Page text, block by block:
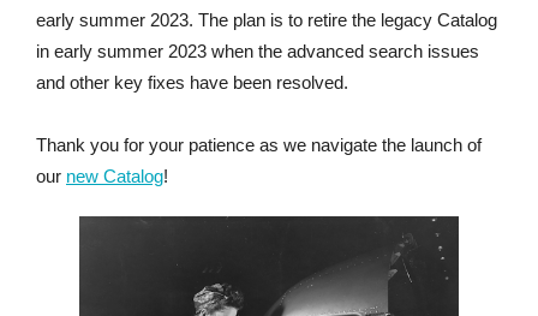
early summer 2023. The plan is to retire the legacy Catalog
in early summer 2023 when the advanced search issues
and other key fixes have been resolved.
Thank you for your patience as we navigate the launch of
our new Catalog!